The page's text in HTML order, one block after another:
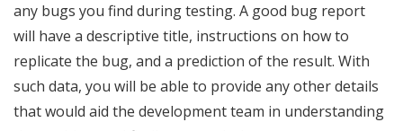
any bugs you find during testing. A good bug report
will have a descriptive title, instructions on how to
replicate the bug, and a prediction of the result. With
such data, you will be able to provide any other details
that would aid the development team in understanding